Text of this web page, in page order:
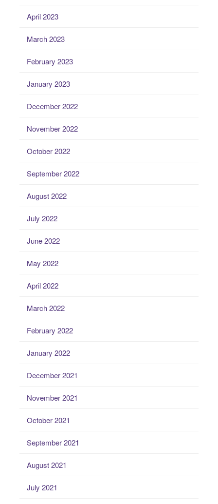
April 2023
March 2023
February 2023
January 2023
December 2022
November 2022
October 2022
September 2022
August 2022
July 2022
June 2022
May 2022
April 2022
March 2022
February 2022
January 2022
December 2021
November 2021
October 2021
September 2021
August 2021
July 2021